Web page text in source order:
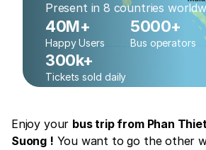
Present in 8 countries
40M+
Happy Users
5000+
Bus operators
300k+
Tickets sold daily
Enjoy your bus trip from Phan
Suong ! You want to go the other